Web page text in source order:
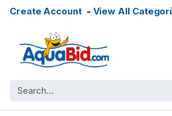
Create Account- View All